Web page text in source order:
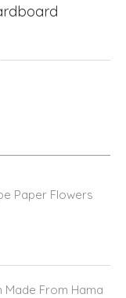
Paper Flowers
Made From Hama